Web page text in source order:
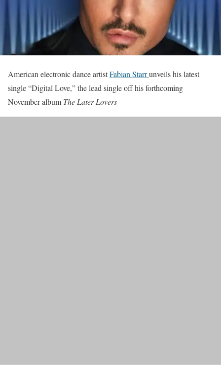
American electronic dance artistFabian Starrunveils his latest
single “Digital Love,” the lead single off his forthcoming
November album The Later Lovers